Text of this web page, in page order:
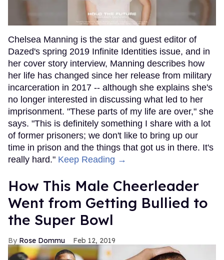
Chelsea Manning is the star and guest editor of
Dazed's spring 2019 Infinite Identities issue, and in
her cover story interview, Manning describes how
her life has changed since her release from military
incarceration in 2017 -- although she explains she's
no longer interested in discussing what led to her
imprisonment. "These parts of my life are over," she
says. "This is definitely something I share with a lot
of former prisoners; we don't like to bring up our
time in prison and the things that got us in there. It's
really hard." Keep Reading →
How This Male Cheerleader
Went from Getting Bullied to
the Super Bowl
Rose Dommu Feb 12, 2019